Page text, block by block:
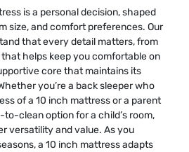
is a personal decision, shaped
size, and comfort preferences. Our
that every detail matters, from
helps keep you comfortable on
core that maintains its
you’re a back sleeper who
of a 10 inch mattress or a parent
to-clean option for a child’s room,
versatility and value. As you
a 10 inch mattress adapts